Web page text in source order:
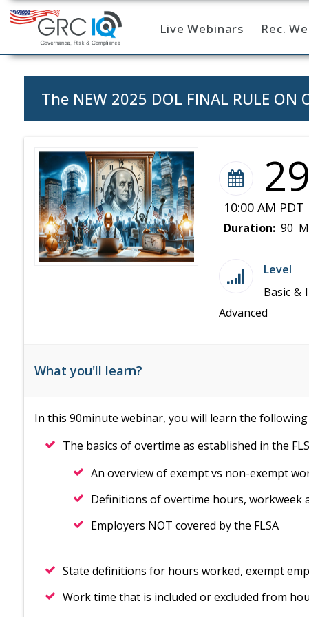
Home Live Webinars Rec.
The NEW 2025 DOL FINAL RULE
29
10:00 AM
Duration: 90
Level
Basic &
Advanced
What you'll learn?
In this 90minute webinar, you will learn the
The basics of overtime as established in the
An overview of exempt vs non-exempt
Definitions of overtime hours, workweek
Employers NOT covered by the FLSA
State definitions for hours worked, exempt
Work time that is included or excluded from